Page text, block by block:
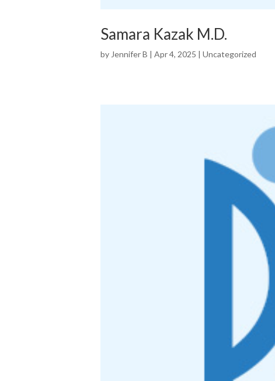
Samara Kazak M.D.
by Jennifer B | Apr 4, 2025 | Uncategorized